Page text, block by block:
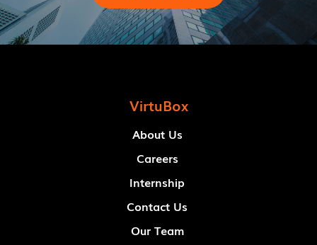
VirtuBox
About Us
Careers
Internship
Contact Us
Our Team